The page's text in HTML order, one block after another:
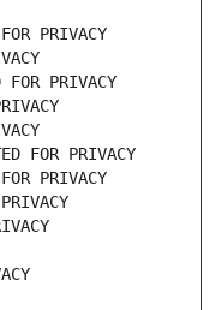
PRIVACY
PRIVACY
FOR PRIVACY
PRIVACY